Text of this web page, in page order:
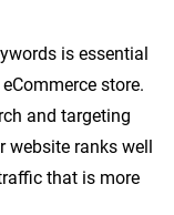
is essential
store.
and targeting
ranks well
that is more